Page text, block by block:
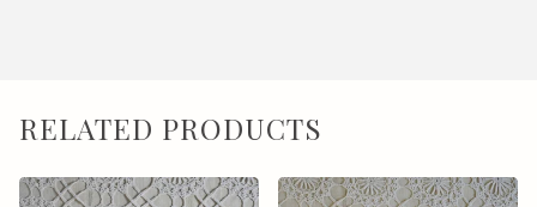
RELATED PRODUCTS